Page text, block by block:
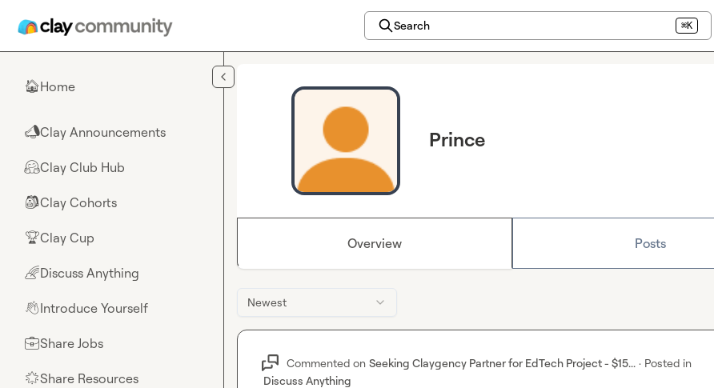
Search ⌘K
🏠Home
📣Clay Announcements
🤗Clay Club Hub
🎒Clay Cohorts
🏆Clay Cup
🌈Discuss Anything
👋Introduce Yourself
💼Share Jobs
🌟Share Resources
Prince
Overview Posts
Newest
Commented on Seeking Claygency Partner for EdTech Project - $15... · Posted in
Discuss Anything